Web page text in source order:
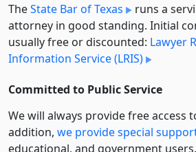
TheState Bar of Texas
runs a
attorney in good standing. Initial
usually free or discounted: Lawyer
Information Service (LRIS)
Committed to Public Service
We will always provide free access
addition, we provide special
educational, and government